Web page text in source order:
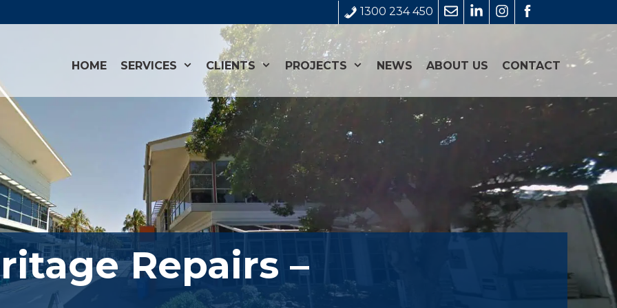
1300 234 450
HOME SERVICES CLIENTS PROJECTS NEWS ABOUT US CONTACT
Repairs –